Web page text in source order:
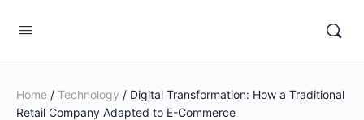
Home / Technology / Digital Transformation: How a Traditional
Retail Company Adapted to E-Commerce